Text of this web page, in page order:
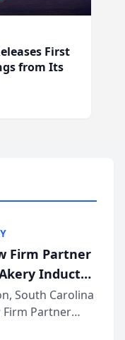
First
from Its
Firm Partner
Inducted
Dollar &
South Carolina
Firm Partner
has been